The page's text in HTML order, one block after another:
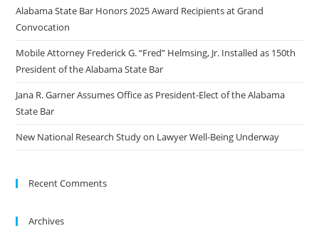
Alabama State Bar Honors 2025 Award Recipients at Grand
Convocation
Mobile Attorney Frederick G. “Fred” Helmsing, Jr. Installed as 150th
President of the Alabama State Bar
Jana R. Garner Assumes Office as President-Elect of the Alabama
State Bar
New National Research Study on Lawyer Well-Being Underway
Recent Comments
Archives